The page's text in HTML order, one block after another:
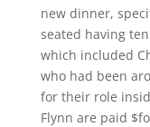
new dinner,
seated having
which included
who had been
for their role
Flynn are paid